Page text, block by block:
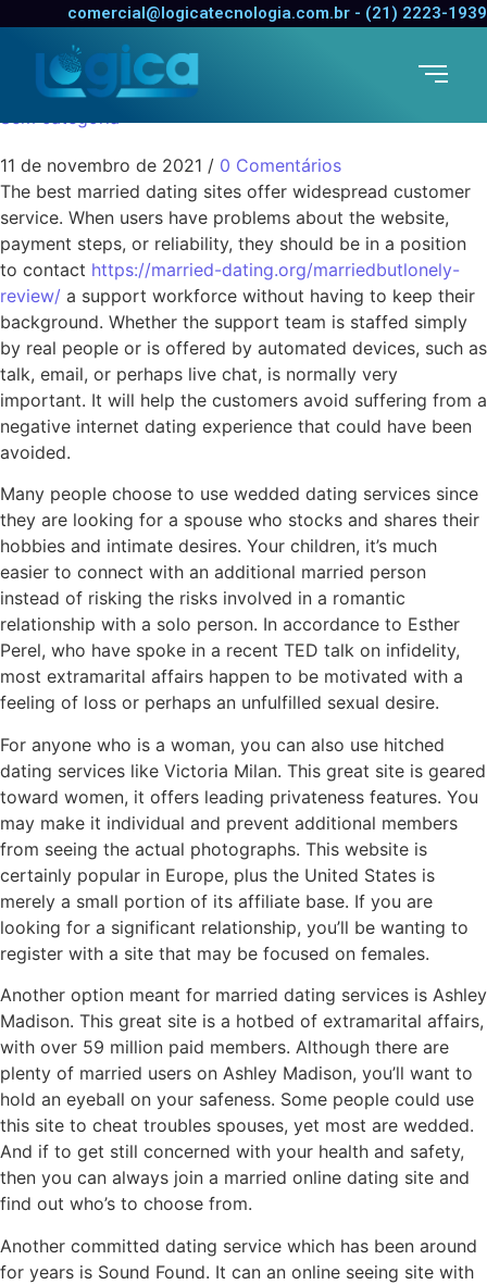
comercial@logicatecnologia.com.br - (21) 2223-1939
Committed Dating
Services
Sem categoria
11 de novembro de 2021 / 0 Comentários
The best married dating sites offer widespread customer
service. When users have problems about the website,
payment steps, or reliability, they should be in a position
to contact https://married-dating.org/marriedbutlonely-
review/ a support workforce without having to keep their
background. Whether the support team is staffed simply
by real people or is offered by automated devices, such as
talk, email, or perhaps live chat, is normally very
important. It will help the customers avoid suffering from a
negative internet dating experience that could have been
avoided.
Many people choose to use wedded dating services since
they are looking for a spouse who stocks and shares their
hobbies and intimate desires. Your children, it’s much
easier to connect with an additional married person
instead of risking the risks involved in a romantic
relationship with a solo person. In accordance to Esther
Perel, who have spoke in a recent TED talk on infidelity,
most extramarital affairs happen to be motivated with a
feeling of loss or perhaps an unfulfilled sexual desire.
For anyone who is a woman, you can also use hitched
dating services like Victoria Milan. This great site is geared
toward women, it offers leading privateness features. You
may make it individual and prevent additional members
from seeing the actual photographs. This website is
certainly popular in Europe, plus the United States is
merely a small portion of its affiliate base. If you are
looking for a significant relationship, you’ll be wanting to
register with a site that may be focused on females.
Another option meant for married dating services is Ashley
Madison. This great site is a hotbed of extramarital affairs,
with over 59 million paid members. Although there are
plenty of married users on Ashley Madison, you’ll want to
hold an eyeball on your safeness. Some people could use
this site to cheat troubles spouses, yet most are wedded.
And if to get still concerned with your health and safety,
then you can always join a married online dating site and
find out who’s to choose from.
Another committed dating service which has been around
for years is Sound Found. It can an online seeing site with